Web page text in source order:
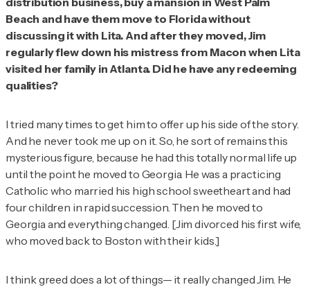
Beach and have them move to Florida without
discussing it with Lita. And after they moved, Jim
regularly flew down his mistress from Macon when Lita
visited her family in Atlanta. Did he have any redeeming
qualities?
I tried many times to get him to offer up his side of the story.
And he never took me up on it. So, he sort of remains this
mysterious figure, because he had this totally normal life up
until the point he moved to Georgia. He was a practicing
Catholic who married his high school sweetheart and had
four children in rapid succession. Then he moved to
Georgia and everything changed. [Jim divorced his first wife,
who moved back to Boston with their kids.]
I think greed does a lot of things— it really changed Jim. He